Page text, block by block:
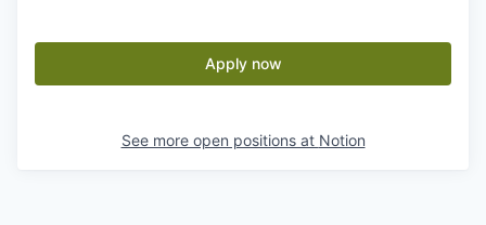
Apply now
See more open positions at Notion